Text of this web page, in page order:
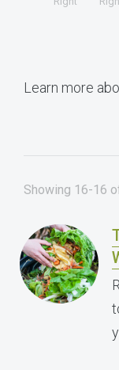
Learn more
Showing 16-16